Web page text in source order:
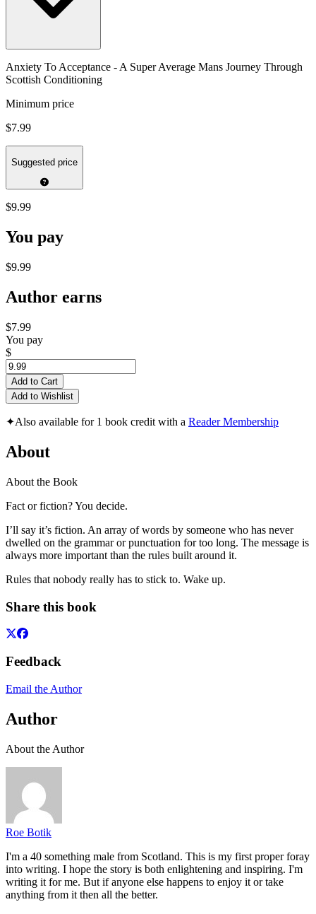
Anxiety To Acceptance - A Super Average Mans Journey Through
Scottish Conditioning
Minimum price
$7.99
Suggested price
$9.99
You pay
$9.99
Author earns
$7.99
You pay
$
Add to Cart
Add to Wishlist
✦Also available for 1 book credit with a Reader Membership
About
About the Book
Fact or fiction? You decide.
I’ll say it’s fiction. An array of words by someone who has never
dwelled on the grammar or punctuation for too long. The message is
always more important than the rules built around it.
Rules that nobody really has to stick to. Wake up.
Share this book
Feedback
Email the Author
Author
About the Author
Roe Botik
I'm a 40 something male from Scotland. This is my first proper foray
into writing. I hope the story is both enlightening and inspiring. I'm
writing it for me. But if anyone else happens to enjoy it or take
anything from it then all the better.